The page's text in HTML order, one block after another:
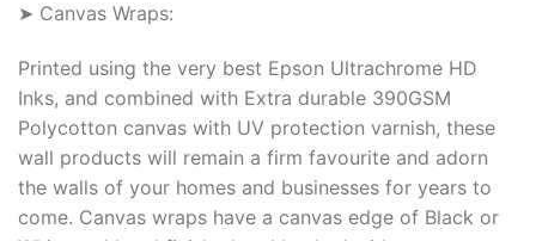
➤ Canvas Wraps:
Printed using the very best Epson Ultrachrome HD
Inks, and combined with Extra durable 390GSM
Polycotton canvas with UV protection varnish, these
wall products will remain a firm favourite and adorn
the walls of your homes and businesses for years to
come. Canvas wraps have a canvas edge of Black or